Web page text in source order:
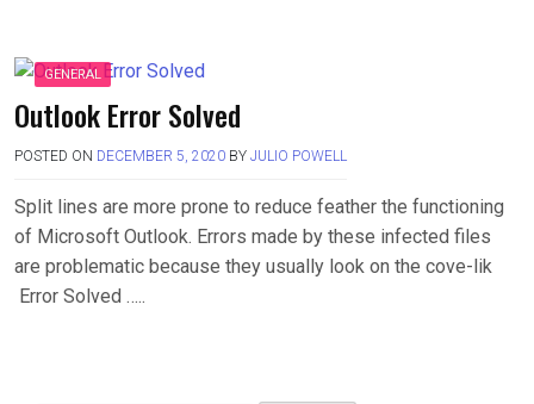
GENERAL
Outlook Error Solved
POSTED ON DECEMBER 5, 2020 BY JULIO POWELL
Split lines are more prone to reduce feather the functioning
of Microsoft Outlook. Errors made by these infected files
are problematic because they usually look on the cove-lik
Error Solved …..